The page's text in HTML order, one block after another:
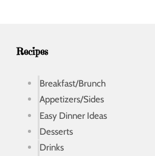
Recipes
Breakfast/Brunch
Appetizers/Sides
Easy Dinner Ideas
Desserts
Drinks